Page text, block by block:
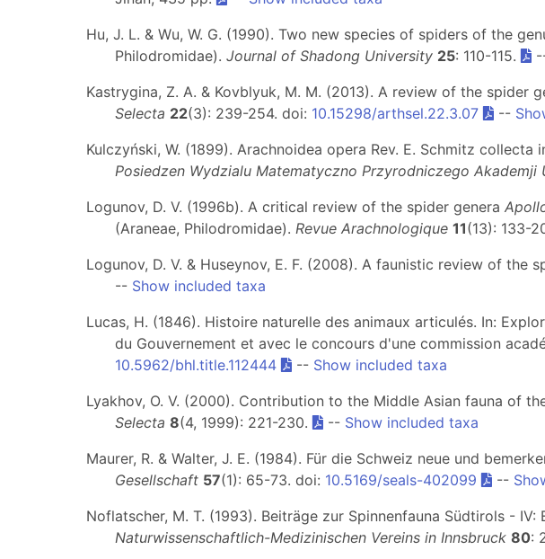
Hu, J. L. & Wu, W. G. (1990). Two new species of spiders of the
Philodromidae). Journal of Shadong University 25: 110-115.
Kastrygina, Z. A. & Kovblyuk, M. M. (2013). A review of the spider
Selecta 22(3): 239-254. doi: 10.15298/arthsel.22.3.07 --
Kulczyński, W. (1899). Arachnoidea opera Rev. E. Schmitz
Posiedzen Wydzialu Matematyczno Przyrodniczego Akademji
Logunov, D. V. (1996b). A critical review of the spider genera
(Araneae, Philodromidae). Revue Arachnologique 11(13): 133-
Logunov, D. V. & Huseynov, E. F. (2008). A faunistic review of the
-- Show included taxa
Lucas, H. (1846). Histoire naturelle des animaux articulés. In:
du Gouvernement et avec le concours d'une commission
10.5962/bhl.title.112444
-- Show included taxa
Lyakhov, O. V. (2000). Contribution to the Middle Asian fauna of
Selecta 8(4, 1999): 221-230. -- Show included taxa
Maurer, R. & Walter, J. E. (1984). Für die Schweiz neue und
Gesellschaft 57(1): 65-73. doi: 10.5169/seals-402099 --
Noflatscher, M. T. (1993). Beiträge zur Spinnenfauna Südtirols -
Naturwissenschaftlich-Medizinischen Vereins in Innsbruck 80: